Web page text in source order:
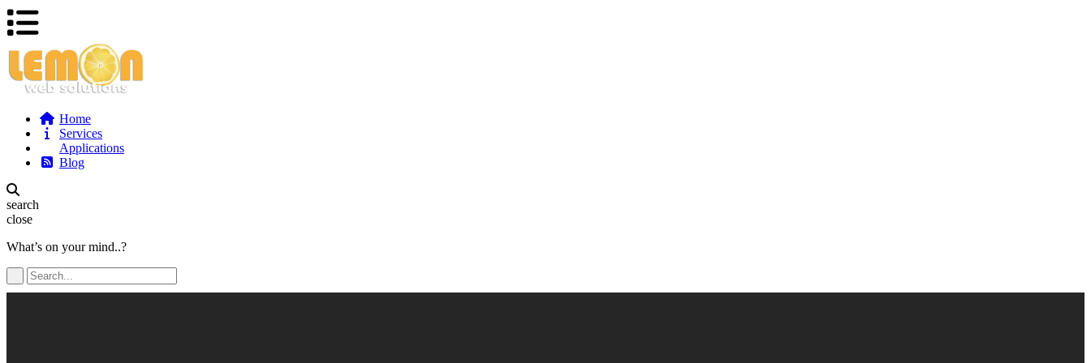
Home
Services
Applications
Blog
search
close
What’s on your mind..?